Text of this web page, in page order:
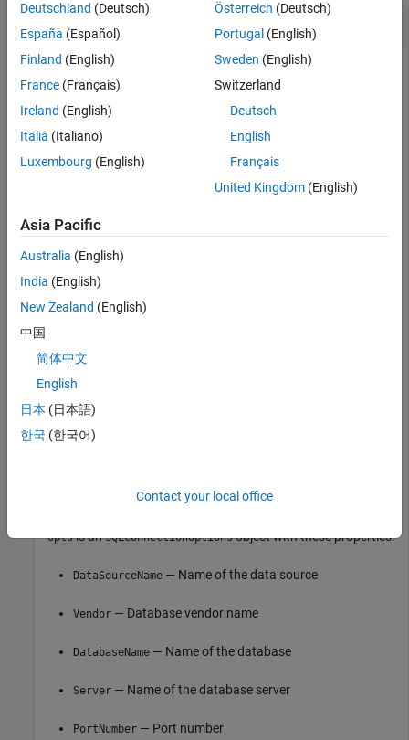
Reset Connection Options to Default Values
Create, configure, and test a MySQL® native interface data
source for a MySQL database. Reset the database
connection options to their default values. Then configure,
test, and save the data source with different database
connection options.
database connection.
vendor =
opts =
  SQLConnectionOptions with properties:
                      Vendor: "MySQL"
                DatabaseName: ""
optsis anSQLConnectionOptionsobject with these properties:
DataSourceName — Name of the data source
Vendor — Database vendor name
DatabaseName — Name of the database
Server — Name of the database server
PortNumber — Port number
Deutschland (Deutsch)
España (Español)
Finland (English)
France (Français)
Ireland (English)
Italia (Italiano)
Luxembourg (English)
Österreich (Deutsch)
Portugal (English)
Sweden (English)
Switzerland
Deutsch
English
Français
United Kingdom(English)
Asia Pacific
Australia (English)
India (English)
New Zealand (English)
中国
简体中文
English
日本 (日本語)
한국 (한국어)
Contact your local office